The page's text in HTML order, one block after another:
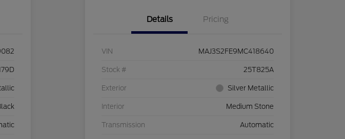
Details Pricing
VIN MAJ3S2FE9MC418640
Stock # 25T825A
Exterior Silver Metallic
Interior Medium Stone
Transmission Automatic